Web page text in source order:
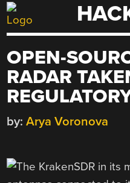
Skip
to
OPEN-
RADAR
by: Arya Voronova